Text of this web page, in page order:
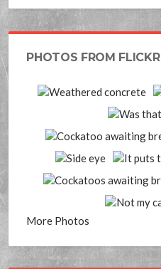
PHOTOS FROM FLICKR
More Photos